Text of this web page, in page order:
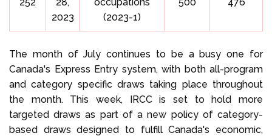
2023
(2023-1)
The month of July continues to be a busy one for
Canada's Express Entry system, with both all-program
and category specific draws taking place throughout
the month. This week, IRCC is set to hold more
targeted draws as part of a new policy of category-
based draws designed to fulfill Canada's economic,